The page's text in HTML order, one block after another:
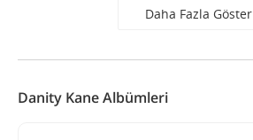
Daha Fazla Göster
Danity Kane Albümleri